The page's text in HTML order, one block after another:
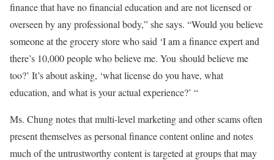
finance that have no financial education and are not licensed or
overseen by any professional body,” she says. “Would you believe
someone at the grocery store who said ‘I am a finance expert and
there’s 10,000 people who believe me. You should believe me
too?’ It’s about asking, ‘what license do you have, what
education, and what is your actual experience?’ “
Ms. Chung notes that multi-level marketing and other scams often
present themselves as personal finance content online and notes
much of the untrustworthy content is targeted at groups that may